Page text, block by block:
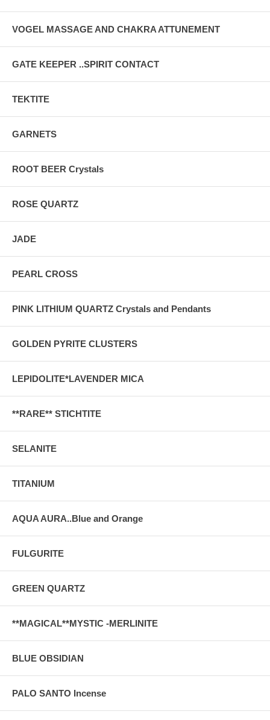
VOGEL MASSAGE AND CHAKRA ATTUNEMENT
GATE KEEPER ..SPIRIT CONTACT
TEKTITE
GARNETS
ROOT BEER Crystals
ROSE QUARTZ
JADE
PEARL CROSS
PINK LITHIUM QUARTZ Crystals and Pendants
GOLDEN PYRITE CLUSTERS
LEPIDOLITE*LAVENDER MICA
**RARE** STICHTITE
SELANITE
TITANIUM
AQUA AURA..Blue and Orange
FULGURITE
GREEN QUARTZ
**MAGICAL**MYSTIC -MERLINITE
BLUE OBSIDIAN
PALO SANTO Incense